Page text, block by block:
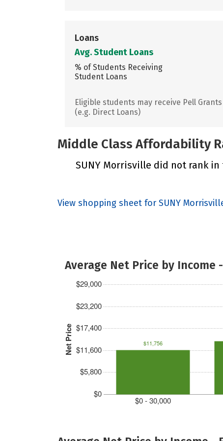
Loans
Avg. Student Loans
% of Students Receiving
Student Loans
Eligible students may receive Pell
(e.g. Direct Loans)
Middle Class Affordability
SUNY Morrisville did not rank
View shopping sheet for SUNY
Average Net Price by Income
Net Price
$0
$5,800
$11,600
$17,400
$23,200
$29,000
$0 - 30,000
$11,756